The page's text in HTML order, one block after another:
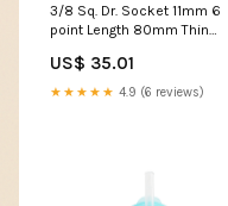
3/8 Sq. Dr. Socket 11mm 6
point Length 80mm Thin
US$ 35.01
★★★★★ 4.9 (6 reviews)